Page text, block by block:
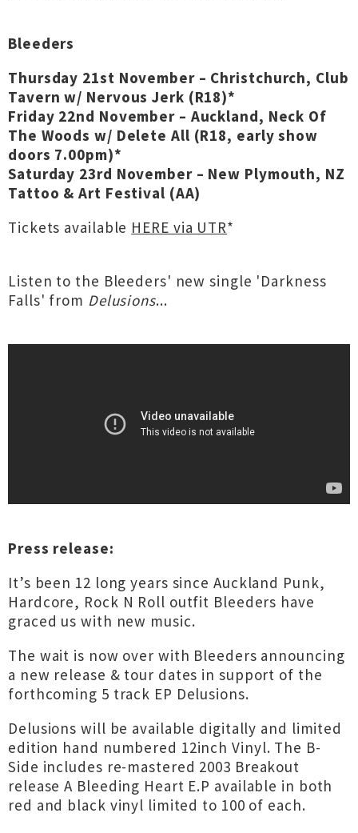
Bleeders
Thursday 21st November – Christchurch, Club
Tavern w/ Nervous Jerk (R18)*
Friday 22nd November – Auckland, Neck Of
The Woods w/ Delete All (R18, early show
doors 7.00pm)*
Saturday 23rd November – New Plymouth, NZ
Tattoo & Art Festival (AA)
Tickets available HERE via UTR*
Listen to the Bleeders' new single 'Darkness
Falls' from Delusions...
Press release:
It’s been 12 long years since Auckland Punk,
Hardcore, Rock N Roll outfit Bleeders have
graced us with new music.
The wait is now over with Bleeders announcing
a new release & tour dates in support of the
forthcoming 5 track EP Delusions.
Delusions will be available digitally and limited
edition hand numbered 12inch Vinyl. The B-
Side includes re-mastered 2003 Breakout
release A Bleeding Heart E.P available in both
red and black vinyl limited to 100 of each.